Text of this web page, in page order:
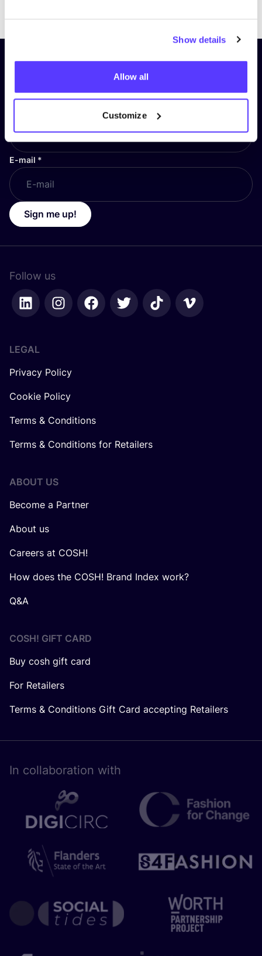
Show details
Allow all
Customize
Subscribe to our newsletter and
stay up to date!
E-mail *
Sign me up!
Follow us
LEGAL
Privacy Policy
Cookie Policy
Terms & Conditions
Terms & Conditions for Retailers
ABOUT US
Become a Partner
About us
Careers at COSH!
How does the COSH! Brand Index work?
Q&A
COSH! GIFT CARD
Buy cosh gift card
For Retailers
Terms & Conditions Gift Card accepting Retailers
In collaboration with